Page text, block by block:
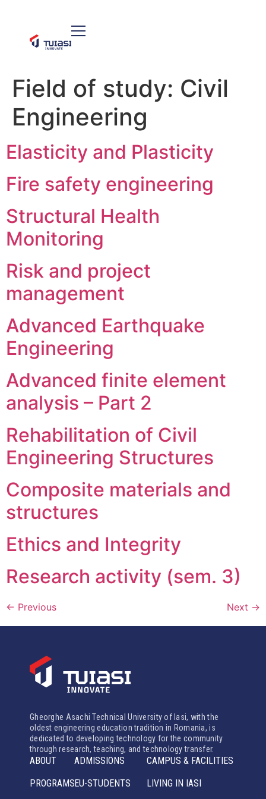
Field of study: Civil
Engineering
Elasticity and Plasticity
Fire safety engineering
Structural Health
Monitoring
Risk and project
management
Advanced Earthquake
Engineering
Advanced finite element
analysis – Part 2
Rehabilitation of Civil
Engineering Structures
Composite materials and
structures
Ethics and Integrity
Research activity (sem. 3)
← Previous Next →
Gheorghe Asachi Technical University of Iasi, with the
oldest engineering education tradition in Romania, is
dedicated to developing technology for the community
through research, teaching, and technology transfer.
ABOUT
PROGRAMS
ADMISSIONS
EU-STUDENTS
CAMPUS & FACILITIES
LIVING IN IASI